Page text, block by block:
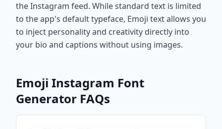
the Instagram feed. While standard text is limited
to the app's default typeface, Emoji text allows you
to inject personality and creativity directly into
your bio and captions without using images.
Emoji Instagram Font
Generator FAQs